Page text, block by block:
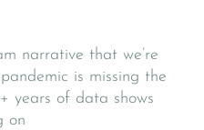
narrative that we’re
is missing the
years of data shows
on